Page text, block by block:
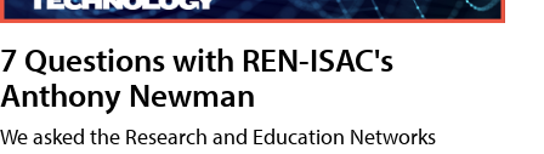
7 Questions with REN-ISAC's
Anthony Newman
We asked the Research and Education Networks